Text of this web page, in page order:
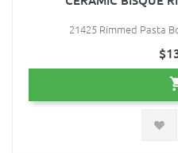
21425 Rimmed Pasta